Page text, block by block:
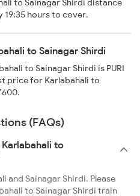
to Sainagar Shirdi distance
19:35 hours to cover.
to Sainagar Shirdi
to Sainagar Shirdi is PURI
price for Karlabahali to
(FAQs)
to
and Sainagar Shirdi. Please
to Sainagar Shirdi train